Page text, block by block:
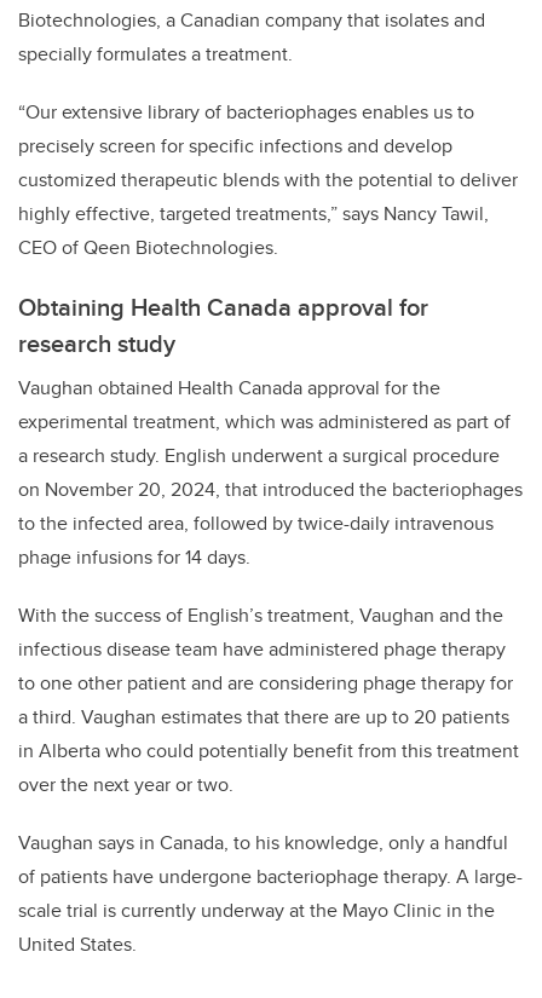
Biotechnologies, a Canadian company that isolates and
specially formulates a treatment.
“Our extensive library of bacteriophages enables us to
precisely screen for specific infections and develop
customized therapeutic blends with the potential to deliver
highly effective, targeted treatments,” says Nancy Tawil,
CEO of Qeen Biotechnologies.
Obtaining Health Canada approval for
research study
Vaughan obtained Health Canada approval for the
experimental treatment, which was administered as part of
a research study. English underwent a surgical procedure
on November 20, 2024, that introduced the bacteriophages
to the infected area, followed by twice-daily intravenous
phage infusions for 14 days.
With the success of English’s treatment, Vaughan and the
infectious disease team have administered phage therapy
to one other patient and are considering phage therapy for
a third. Vaughan estimates that there are up to 20 patients
in Alberta who could potentially benefit from this treatment
over the next year or two.
Vaughan says in Canada, to his knowledge, only a handful
of patients have undergone bacteriophage therapy. A large-
scale trial is currently underway at the Mayo Clinic in the
United States.